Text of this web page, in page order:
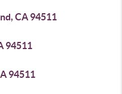
CA 94511
94511
94511